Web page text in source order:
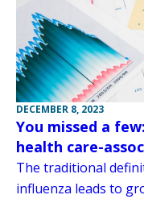
DECEMBER 8, 2023
You missed a
health care-
The traditional
influenza leads to